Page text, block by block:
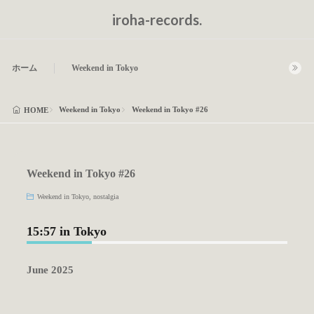
iroha-records.
ホーム Weekend in Tokyo
HOME Weekend in Tokyo Weekend in Tokyo #26
Weekend in Tokyo #26
Weekend in Tokyo, nostalgia
15:57 in Tokyo
June 2025